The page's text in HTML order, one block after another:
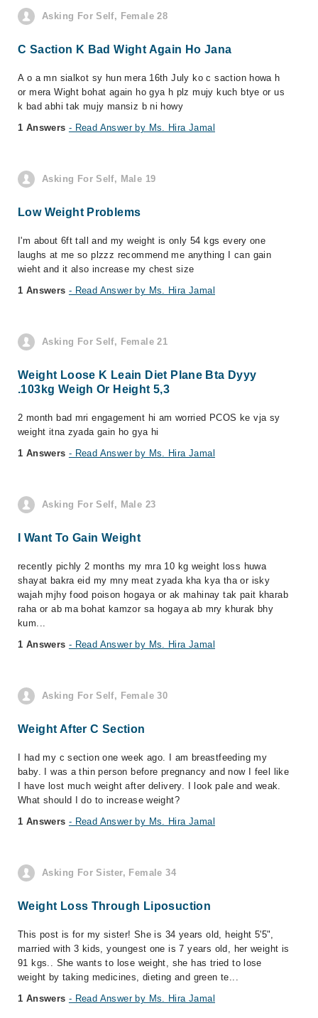
Asking For Self, Female 28
C Saction K Bad Wight Again Ho Jana
A o a mn sialkot sy hun mera 16th July ko c saction howa h
or mera Wight bohat again ho gya h plz mujy kuch btye or us
k bad abhi tak mujy mansiz b ni howy
1 Answers - Read Answer by Ms. Hira Jamal
Asking For Self, Male 19
Low Weight Problems
I'm about 6ft tall and my weight is only 54 kgs every one
laughs at me so plzzz recommend me anything I can gain
wieht and it also increase my chest size
1 Answers - Read Answer by Ms. Hira Jamal
Asking For Self, Female 21
Weight Loose K Leain Diet Plane Bta Dyyy
.103kg Weigh Or Height 5,3
2 month bad mri engagement hi am worried PCOS ke vja sy
weight itna zyada gain ho gya hi
1 Answers - Read Answer by Ms. Hira Jamal
Asking For Self, Male 23
I Want To Gain Weight
recently pichly 2 months my mra 10 kg weight loss huwa
shayat bakra eid my mny meat zyada kha kya tha or isky
wajah mjhy food poison hogaya or ak mahinay tak pait kharab
raha or ab ma bohat kamzor sa hogaya ab mry khurak bhy
kum...
1 Answers - Read Answer by Ms. Hira Jamal
Asking For Self, Female 30
Weight After C Section
I had my c section one week ago. I am breastfeeding my
baby. I was a thin person before pregnancy and now I feel like
I have lost much weight after delivery. I look pale and weak.
What should I do to increase weight?
1 Answers - Read Answer by Ms. Hira Jamal
Asking For Sister, Female 34
Weight Loss Through Liposuction
This post is for my sister! She is 34 years old, height 5'5",
married with 3 kids, youngest one is 7 years old, her weight is
91 kgs.. She wants to lose weight, she has tried to lose
weight by taking medicines, dieting and green te...
1 Answers - Read Answer by Ms. Hira Jamal